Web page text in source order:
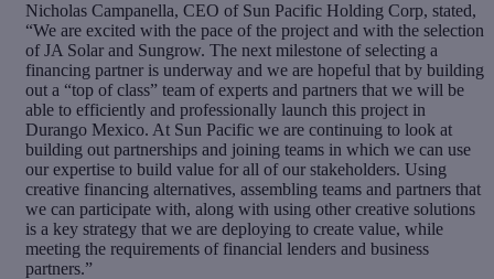
Nicholas Campanella, CEO of Sun Pacific Holding Corp, stated,
“We are excited with the pace of the project and with the selection
of JA Solar and Sungrow. The next milestone of selecting a
financing partner is underway and we are hopeful that by building
out a “top of class” team of experts and partners that we will be
able to efficiently and professionally launch this project in
Durango Mexico. At Sun Pacific we are continuing to look at
building out partnerships and joining teams in which we can use
our expertise to build value for all of our stakeholders. Using
creative financing alternatives, assembling teams and partners that
we can participate with, along with using other creative solutions
is a key strategy that we are deploying to create value, while
meeting the requirements of financial lenders and business
partners.”